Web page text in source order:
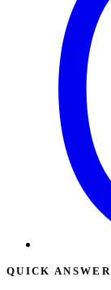
QUICK ANSWER